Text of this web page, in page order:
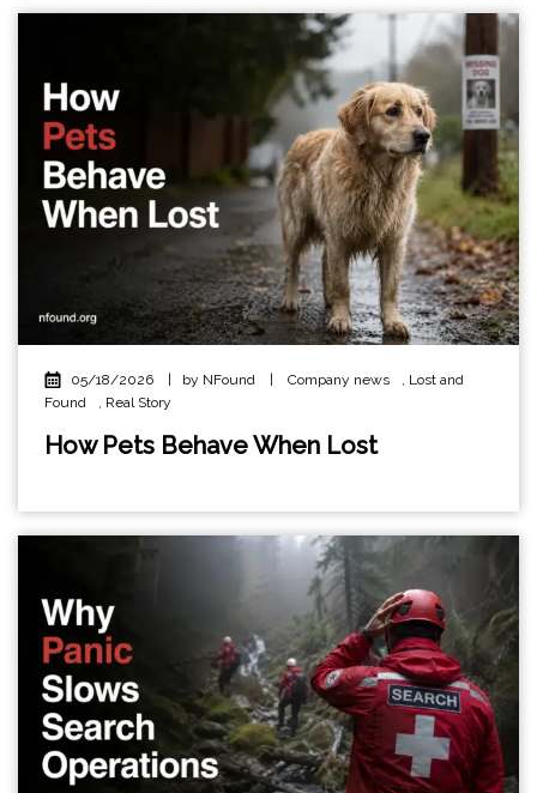
05/18/2026 by NFound Company news , Lost and
Found
, Real Story
How Pets Behave When Lost